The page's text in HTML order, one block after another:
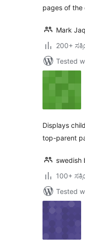
pages of the
Mark
200+
Tested
Displays
top-parent
swedish
100+
Tested